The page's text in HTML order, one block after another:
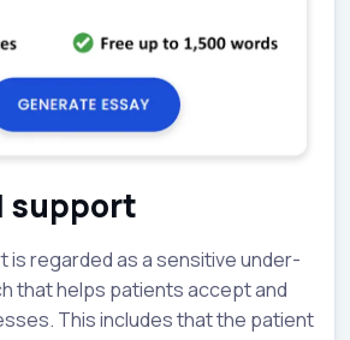
support
is regarded as a sensitive under-
that helps patients accept and
This includes that the patient